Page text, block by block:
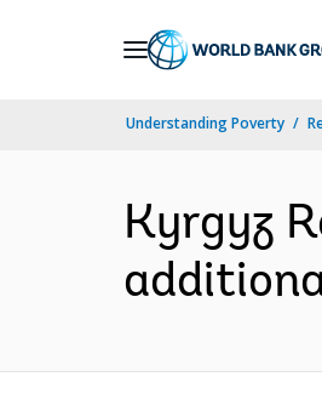
Understanding Poverty
Kyrgyz